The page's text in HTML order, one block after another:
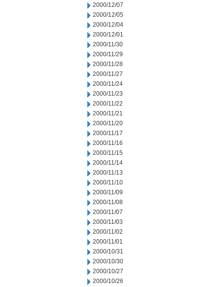
2000/12/07
2000/12/05
2000/12/04
2000/12/01
2000/11/30
2000/11/29
2000/11/28
2000/11/27
2000/11/24
2000/11/23
2000/11/22
2000/11/21
2000/11/20
2000/11/17
2000/11/16
2000/11/15
2000/11/14
2000/11/13
2000/11/10
2000/11/09
2000/11/08
2000/11/07
2000/11/03
2000/11/02
2000/11/01
2000/10/31
2000/10/30
2000/10/27
2000/10/26